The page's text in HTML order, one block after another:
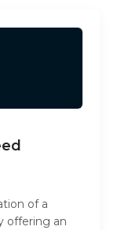
of a
offering an